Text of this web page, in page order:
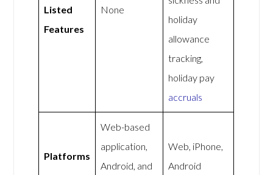
Listed
Features
None
holiday
allowance
tracking,
holiday pay
accruals
Platforms
Web-based
application,
Android, and
Web, iPhone,
Android